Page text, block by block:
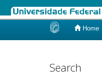
Home
Search